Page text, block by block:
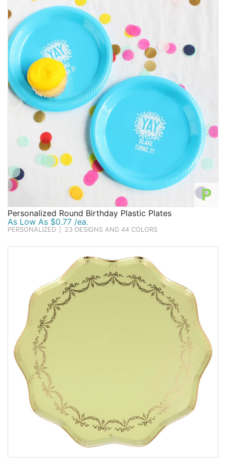
preferences and we want to provide for every type of
customer.
No matter what age you are turning, we want you to
have a birthday party you'll never forget! We want you
to love every last detail of your birthday party and
promise to provide you with our best services, prices,
inspiration, supplies, and other products at all times.
We are honored to supply you with everything you
need for a knockout birthday party. Let's start
preparing for your special event with fun birthday
items and birthday party essentials.
P
Personalized Round Birthday Plastic Plates
As Low As $0.77 /ea.
PERSONALIZED 23 DESIGNS AND 44 COLORS